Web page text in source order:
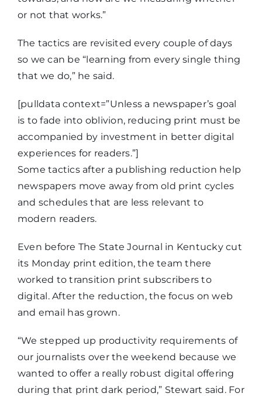
or not that works.”
The tactics are revisited every couple of days
so we can be “learning from every single thing
that we do,” he said.
[pulldata context=”Unless a newspaper’s goal
is to fade into oblivion, reducing print must be
accompanied by investment in better digital
experiences for readers.”]
Some tactics after a publishing reduction help
newspapers move away from old print cycles
and schedules that are less relevant to
modern readers.
Even before The State Journal in Kentucky cut
its Monday print edition, the team there
worked to transition print subscribers to
digital. After the reduction, the focus on web
and email has grown.
“We stepped up productivity requirements of
our journalists over the weekend because we
wanted to offer a really robust digital offering
during that print dark period,” Stewart said. For